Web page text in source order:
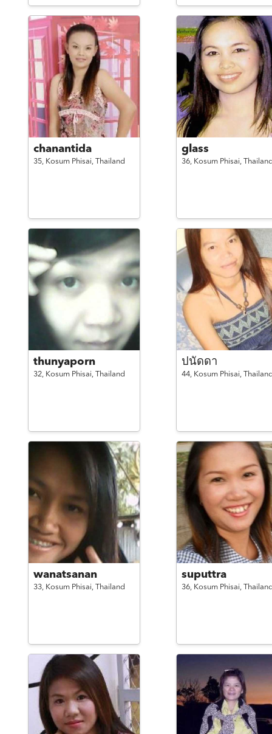
chanantida
35, Kosum Phisai, Thailand
glass
36, Kosum Phisai,
thunyaporn
32, Kosum Phisai, Thailand
ปนัดดา
44, Kosum Phisai,
wanatsanan
33, Kosum Phisai, Thailand
suputtra
36, Kosum Phisai,